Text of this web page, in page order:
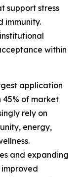
support stress
immunity.
within
application
45% of market
rely on
energy,
and expanding